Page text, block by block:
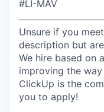
#LI-MAV
Unsure if you
description but
We hire based on
improving the
ClickUp is the
you to apply!